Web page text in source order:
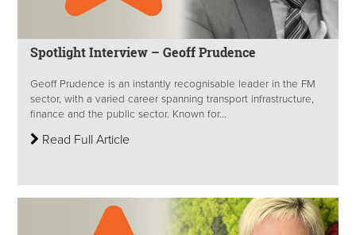
Spotlight Interview – Geoff Prudence
Geoff Prudence is an instantly recognisable leader in the FM
sector, with a varied career spanning transport infrastructure,
finance and the public sector. Known for...
Read Full Article